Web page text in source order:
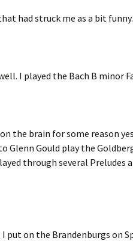
had struck me as a bit funny.
I played the Bach B minor
the brain for some reason
Glenn Gould play the
through several Preludes
put on the Brandenburgs on